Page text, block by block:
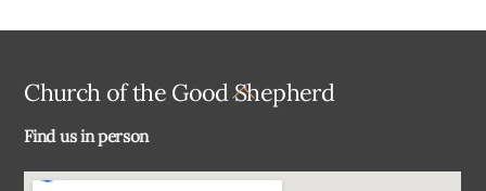
Back
Church of the Good Shepherd
Find us in person